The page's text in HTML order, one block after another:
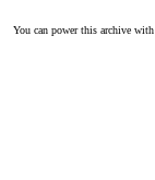
You can power this archive